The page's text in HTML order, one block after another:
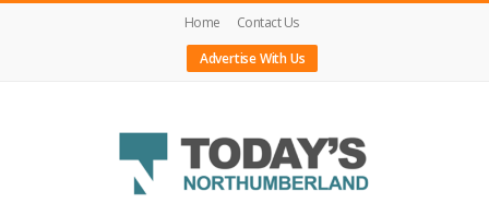
Home
Contact Us
Advertise With Us